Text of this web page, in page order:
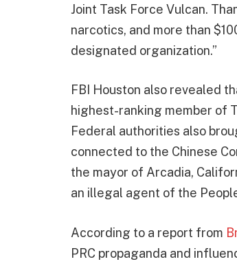
Joint Task Force Vulcan.
narcotics, and more than
designated organization.”
FBI Houston also revealed
highest-ranking member of
Federal authorities also
connected to the Chinese
the mayor of Arcadia,
an illegal agent of the
According to a report from
PRC propaganda and